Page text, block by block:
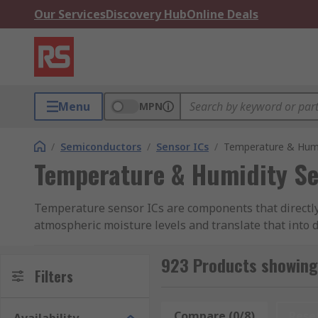
Our ServicesDiscovery HubOnline Deals
Menu MPN
/ Semiconductors / Sensor ICs / Temperature &
Temperature & Humidity
Temperature sensor ICs are components that
atmospheric moisture levels and translate that into
These capabilities make temperature and humidity
Filters 923 Products